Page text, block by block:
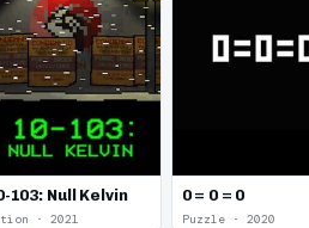
103: Null Kelvin
· 2021
0 = 0 = 0
Puzzle · 2020